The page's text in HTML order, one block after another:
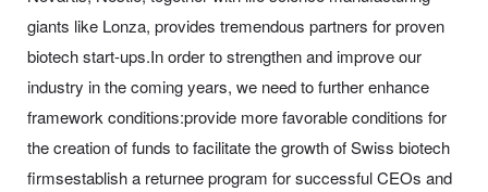
giants like Lonza, provides tremendous partners for proven
biotech start-ups.In order to strengthen and improve our
industry in the coming years, we need to further enhance
framework conditions:provide more favorable conditions for
the creation of funds to facilitate the growth of Swiss biotech
firmsestablish a returnee program for successful CEOs and